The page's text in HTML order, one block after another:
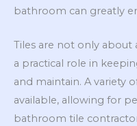
bathroom can greatly
Tiles are not only about
a practical role in
and maintain. A variety
available, allowing for
bathroom tile